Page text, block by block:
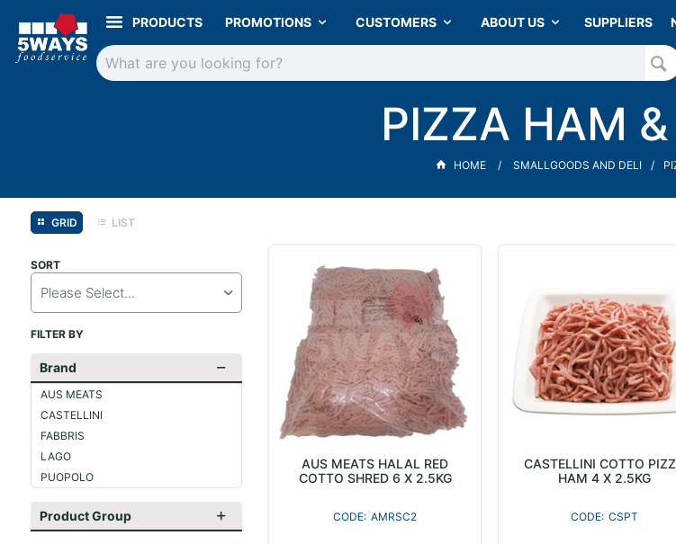
PRODUCTS PROMOTIONS CUSTOMERS ABOUT US SUPPLIERS
PIZZA HAM
HOME SMALLGOODS AND DELI
GRID LIST
SORT
Please Select...
FILTER BY
Brand
AUS MEATS
CASTELLINI
FABBRIS
LAGO
PUOPOLO
Product Group
AUS MEATS HALAL RED
COTTO SHRED 6 X 2.5KG
AMRSC2
CASTELLINI COTTO
HAM 4 X 2.5KG
CSPT